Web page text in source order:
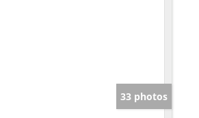
33 photos